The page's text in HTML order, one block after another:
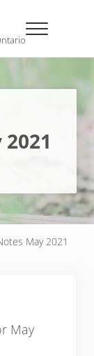
Menu
May 2021
May